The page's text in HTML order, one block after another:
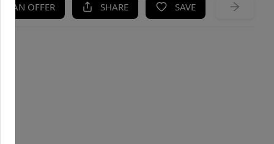
AN OFFER SHARE SAVE